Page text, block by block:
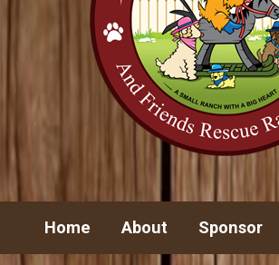
Home About Sponsor